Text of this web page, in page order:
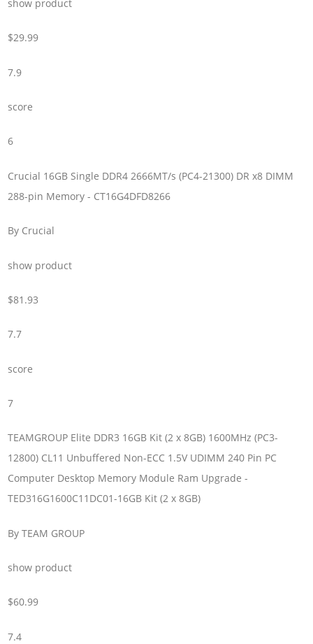
show product
$29.99
7.9
score
6
Crucial 16GB Single DDR4 2666MT/s (PC4-21300) DR x8 DIMM
288-pin Memory - CT16G4DFD8266
By Crucial
show product
$81.93
7.7
score
7
TEAMGROUP Elite DDR3 16GB Kit (2 x 8GB) 1600MHz (PC3-
12800) CL11 Unbuffered Non-ECC 1.5V UDIMM 240 Pin PC
Computer Desktop Memory Module Ram Upgrade -
TED316G1600C11DC01-16GB Kit (2 x 8GB)
By TEAM GROUP
show product
$60.99
7.4